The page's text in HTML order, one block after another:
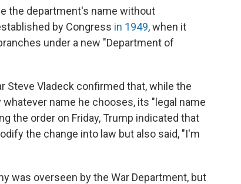
the department's name without
by Congress in 1949, when it
under a new "Department of
Steve Vladeck confirmed that, while the
name he chooses, its "legal name
the order on Friday, Trump indicated that
the change into law but also said, "I'm
was overseen by the War Department, but